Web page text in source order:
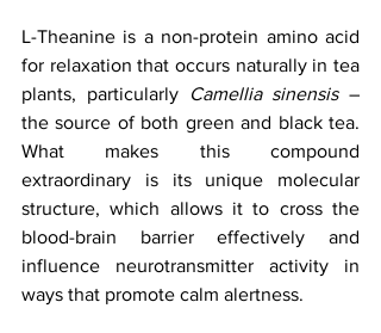
L-Theanine is a non-protein amino acid
for relaxation that occurs naturally in tea
plants, particularly
Camellia sinensis –
the source of both green and black tea.
What makes this compound
extraordinary is its unique molecular
structure, which allows it to cross the
blood-brain barrier effectively and
influence neurotransmitter activity in
ways that promote calm alertness.